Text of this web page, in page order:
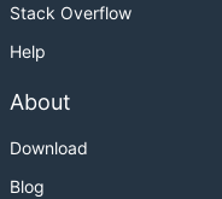
Stack Overflow
Help
About
Download
Blog